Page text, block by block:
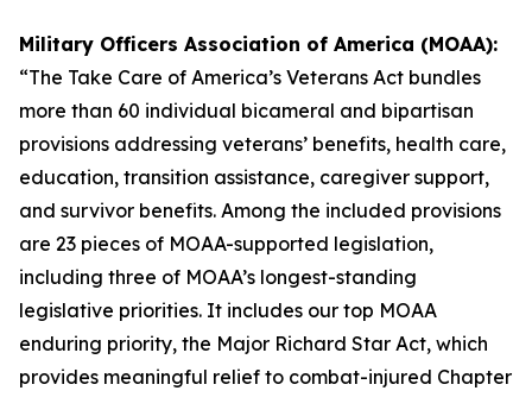
Military Officers Association of America (MOAA):
“The Take Care of America’s Veterans Act bundles
more than 60 individual bicameral and bipartisan
provisions addressing veterans’ benefits, health care,
education, transition assistance, caregiver support,
and survivor benefits. Among the included provisions
are 23 pieces of MOAA-supported legislation,
including three of MOAA’s longest-standing
legislative priorities. It includes our top MOAA
enduring priority, the Major Richard Star Act, which
provides meaningful relief to combat-injured Chapter